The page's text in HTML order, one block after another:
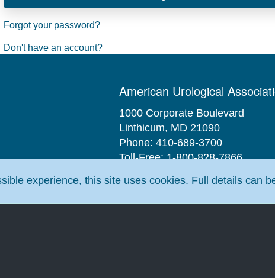
Forgot your password?
Don't have an account?
American Urological
1000 Corporate Boulevard
Linthicum, MD 21090
Phone: 410-689-3700
Toll-Free: 1-800-828-7866
Email:aua@AUAnet.org
experience, this site uses cookies. Full details can